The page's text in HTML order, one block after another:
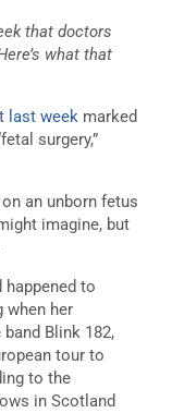
that doctors
what that
last week marked
surgery,”
an unborn fetus
imagine, but
to
when her
Blink 182,
tour to
to the
in Scotland